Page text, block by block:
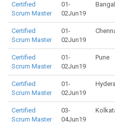
Certified
Scrum Master
01-
02Jun19
Certified
Scrum Master
01-
02Jun19
Certified
Scrum Master
01-
02Jun19
Pune
Certified
Scrum Master
01-
02Jun19
Certified
Scrum Master
03-
04Jun19